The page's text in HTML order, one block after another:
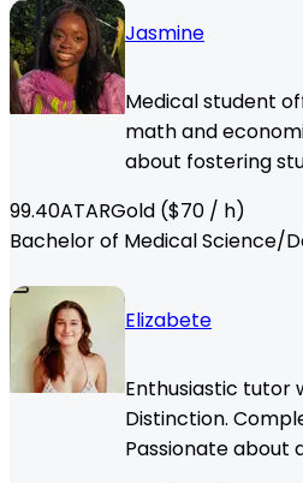
Jasmine
Medical student
math and
about fostering
99.40ATARGold ($70 / h)
Bachelor of Medical Science/
Elizabete
Enthusiastic tutor
Distinction.
Passionate about